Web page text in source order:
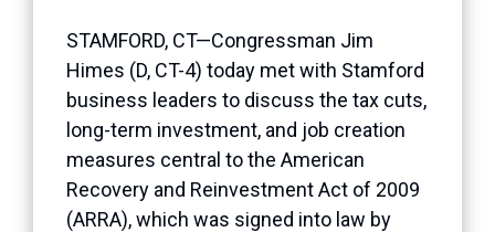
STAMFORD, CT—Congressman Jim
Himes (D, CT-4) today met with Stamford
business leaders to discuss the tax cuts,
long-term investment, and job creation
measures central to the American
Recovery and Reinvestment Act of 2009
(ARRA), which was signed into law by